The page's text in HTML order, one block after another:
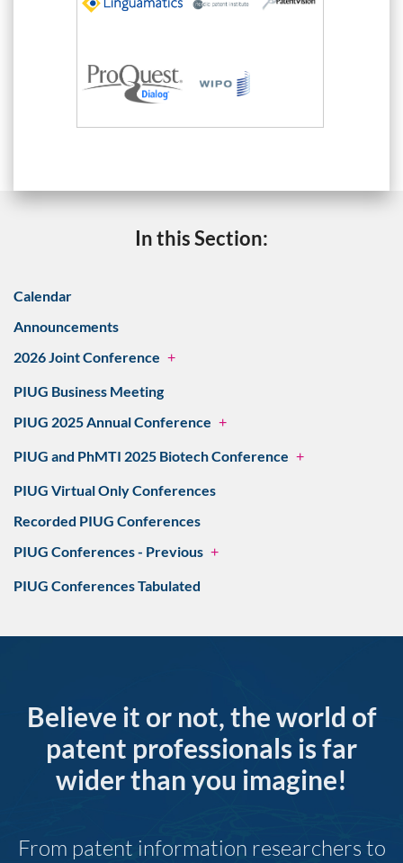
In this Section:
Calendar
Announcements
2026 Joint Conference +
PIUG Business Meeting
PIUG 2025 Annual Conference +
PIUG and PhMTI 2025 Biotech Conference +
PIUG Virtual Only Conferences
Recorded PIUG Conferences
PIUG Conferences - Previous +
PIUG Conferences Tabulated
Believe it or not, the world of
patent professionals is far
wider than you imagine!
From patent information researchers to